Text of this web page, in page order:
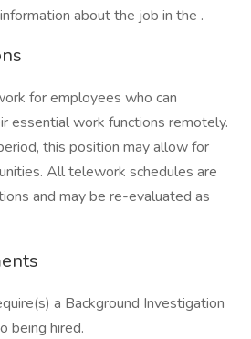
about the job in the .
for employees who can
essential work functions remotely.
this position may allow for
All telework schedules are
and may be re-evaluated as
a Background Investigation
being hired.